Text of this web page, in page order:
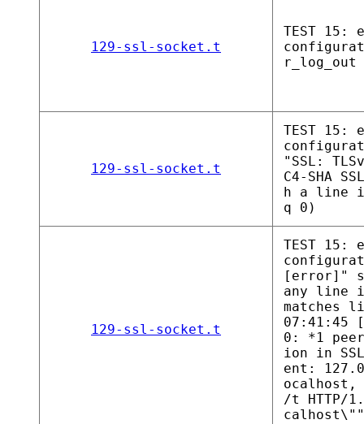
129-ssl-socket.t
TEST
129-ssl-socket.t
TEST
"SSL:
C4-SHA
h a line
q 0)
129-ssl-socket.t
TEST
[error]"
any line
matches
07:41:45
0: *1
ion in
ent:
ocalhost,
/t HTTP/